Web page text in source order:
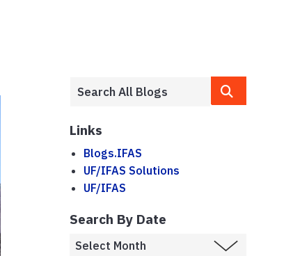
Links
Blogs.IFAS
UF/IFAS Solutions
UF/IFAS
Search By Date